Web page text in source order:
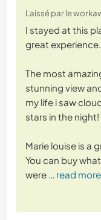
Laissé par le
I stayed at this
great experience.
The most
stunning view
my life i saw
stars in the night!
Marie louise is a
You can buy
were … read more